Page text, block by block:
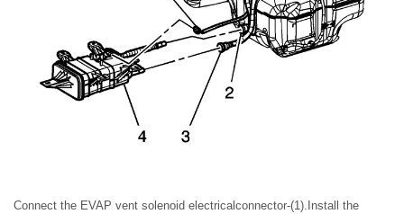
Connect the EVAP vent solenoid electricalconnector-(1).Install the